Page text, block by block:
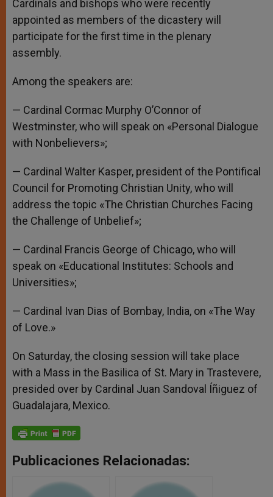
Cardinals and bishops who were recently
appointed as members of the dicastery will
participate for the first time in the plenary
assembly.
Among the speakers are:
— Cardinal Cormac Murphy O’Connor of
Westminster, who will speak on «Personal Dialogue
with Nonbelievers»;
— Cardinal Walter Kasper, president of the Pontifical
Council for Promoting Christian Unity, who will
address the topic «The Christian Churches Facing
the Challenge of Unbelief»;
— Cardinal Francis George of Chicago, who will
speak on «Educational Institutes: Schools and
Universities»;
— Cardinal Ivan Dias of Bombay, India, on «The Way
of Love.»
On Saturday, the closing session will take place
with a Mass in the Basilica of St. Mary in Trastevere,
presided over by Cardinal Juan Sandoval Íñiguez of
Guadalajara, Mexico.
Publicaciones Relacionadas: